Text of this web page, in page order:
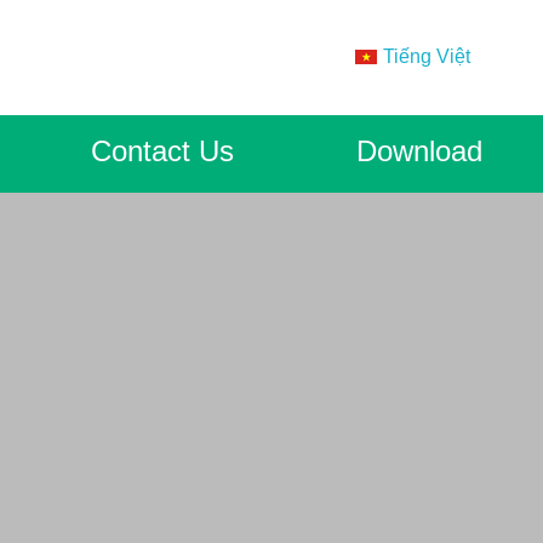
Tiếng Việt
Contact Us Download